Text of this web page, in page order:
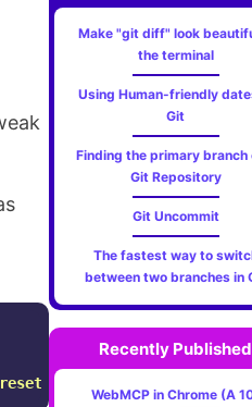
%s %Cgreen(%cr)
Make "git diff" look
the terminal
Using Human-friendly
Git
Finding the primary branch
Git Repository
Git Uncommit
The fastest way to
between two branches in
Recently Published
WebMCP in Chrome (A